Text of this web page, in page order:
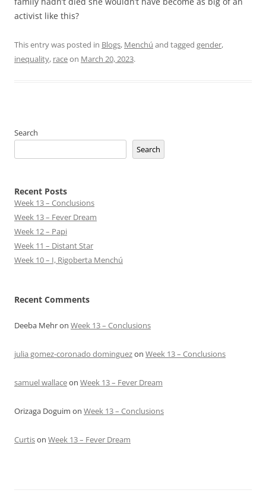
activist like this?
This entry was posted in Blogs, Menchú and tagged gender,
inequality, raceon March 20, 2023.
Search
Search
Recent Posts
Week 13 – Conclusions
Week 13 – Fever Dream
Week 12 – Papi
Week 11 – Distant Star
Week 10 – I, Rigoberta Menchú
Recent Comments
Deeba Mehron Week 13 – Conclusions
julia gomez-coronado dominguezon Week 13 – Conclusions
samuel wallaceon Week 13 – Fever Dream
Orizaga Doguim on Week 13 – Conclusions
Curtison Week 13 – Fever Dream